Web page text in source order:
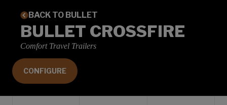
BACK TO BULLET
BULLET CROSSFIRE
Comfort Travel Trailers
CONFIGURE